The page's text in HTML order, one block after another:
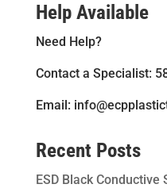
Help Available
Need Help?
Contact a Specialist:
Email:
Recent Posts
ESD Black Conductive